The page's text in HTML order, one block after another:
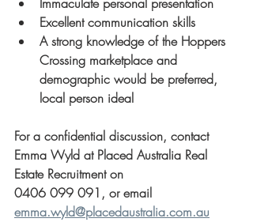
Excellent communication skills
A strong knowledge of the Hoppers
Crossing marketplace and
demographic would be preferred,
local person ideal
For a confidential discussion, contact
Emma Wyld at Placed Australia Real
Estate Recruitment on
0406 099 091, or email
emma.wyld@placedaustralia.com.au